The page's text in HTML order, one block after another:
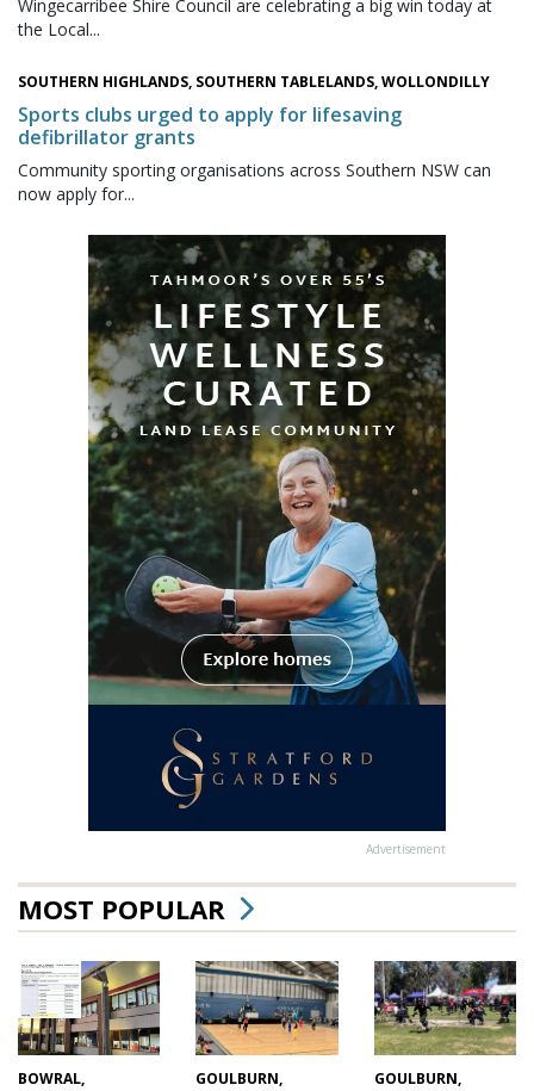
Wingecarribee Shire Council are celebrating a big win today at
the Local...
SOUTHERN HIGHLANDS, SOUTHERN TABLELANDS, WOLLONDILLY
Sports clubs urged to apply for lifesaving
defibrillator grants
Community sporting organisations across Southern NSW can
now apply for...
Advertisement
MOST POPULAR
BOWRAL,
GOULBURN,
GOULBURN,